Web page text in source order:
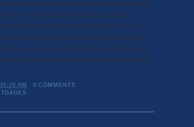
monthly loan payments (including the newest loan
that by your total monthly income (including
provide you with the ratio and the ideal DTI is .36
mind when applying for any future loans to avoid
you decide to potentially put your home loan at
with your new leather couch with no home to put it
10:26 AM
0 COMMENTS